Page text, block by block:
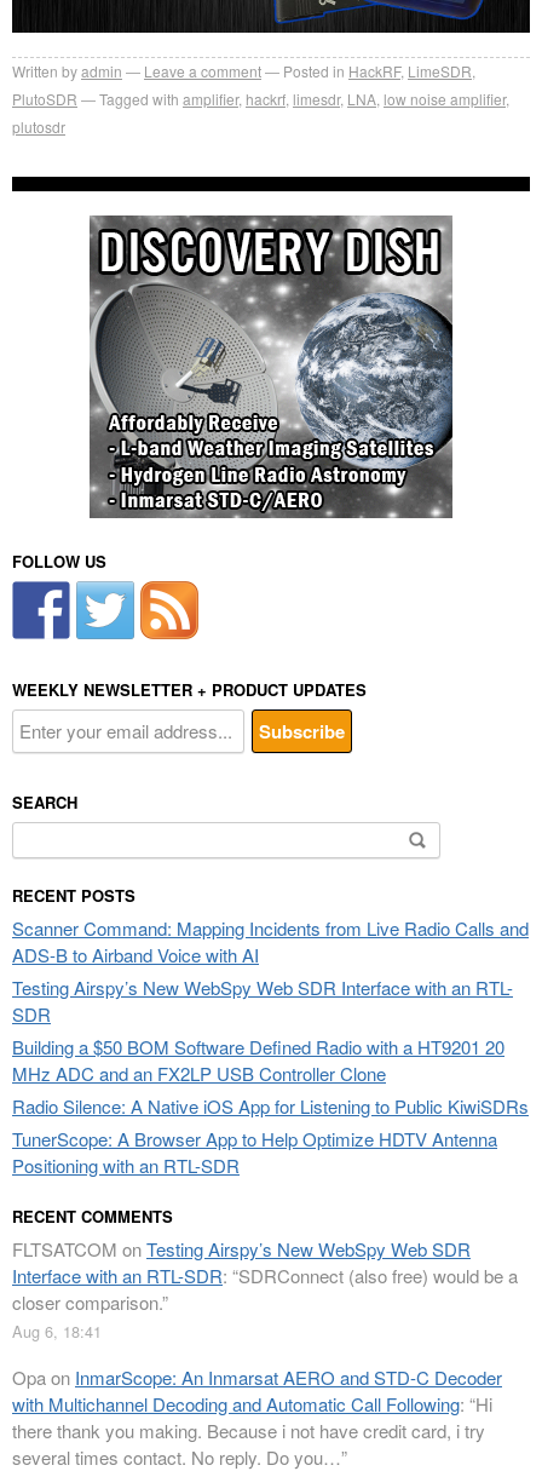
Written byadmin Leave a comment Posted in HackRF, LimeSDR
PlutoSDR
Tagged with amplifier, hackrf limesdr, LNA low noise amplifier,
plutosdr
FOLLOW US
WEEKLY NEWSLETTER + PRODUCT UPDATES
SEARCH
Search
for:
RECENT POSTS
Scanner Command: Mapping Incidents from Live Radio Calls and
ADS-B to Airband Voice with AI
Testing Airspy’s New WebSpy Web SDR Interface with an RTL-
SDR
Building a $50 BOM Software Defined Radio with a HT9201 20
MHz ADC and an FX2LP USB Controller Clone
Radio Silence: A Native iOS App for Listening to Public KiwiSDRs
TunerScope: A Browser App to Help Optimize HDTV Antenna
Positioning with an RTL-SDR
RECENT COMMENTS
FLTSATCOM onTesting Airspy’s New WebSpy Web SDR
Interface with an RTL-SDR: “SDRConnect (also free) would be a
closer comparison.”
Aug 6, 18:41
Opaon InmarScope: An Inmarsat AERO and STD-C Decoder
with Multichannel Decoding and Automatic Call Following: “Hi
there thank you making. Because i not have credit card, i try
several times contact. No reply. Do you…”